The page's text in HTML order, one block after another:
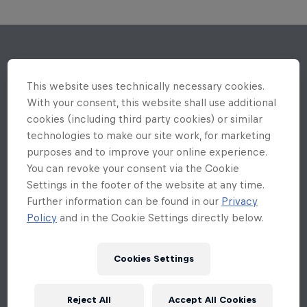
This website uses technically necessary cookies.
With your consent, this website shall use additional
cookies (including third party cookies) or similar
technologies to make our site work, for marketing
purposes and to improve your online experience.
You can revoke your consent via the Cookie
Settings in the footer of the website at any time.
Further information can be found in our Privacy
Policy and in the Cookie Settings directly below.
Cookies Settings
Reject All Accept All Cookies